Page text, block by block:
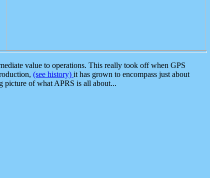
value to operations. This really took off when GPS
(see history) it has grown to encompass just about
picture of what APRS is all about...